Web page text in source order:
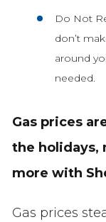
Do Not
don’t
around
needed.
Gas prices
the holidays,
more with
Gas prices